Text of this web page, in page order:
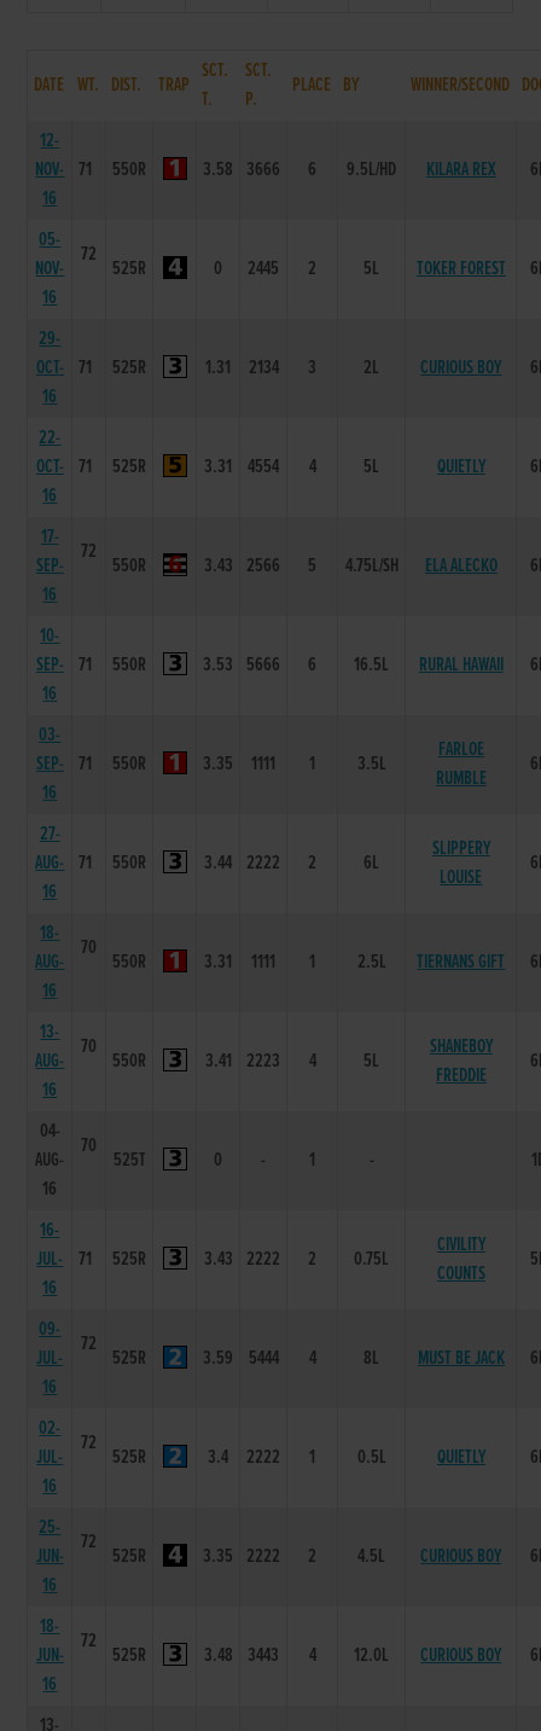
DATE WT. DIST. TRAP
SCT.
T.
SCT.
P.
PLACE BY WINNER/SECOND
12-
NOV-
16
71 550R 3.58 3666 6 9.5L/HD KILARA REX
05-
NOV-
16
72
525R 0 2445 2 5L TOKER FOREST
29-
OCT-
16
71 525R 1.31 2134 3 2L CURIOUS BOY
22-
OCT-
16
71 525R 3.31 4554 4 5L QUIETLY
17-
SEP-
16
72
550R 3.43 2566 5 4.75L/SH ELA ALECKO
10-
SEP-
16
71 550R 3.53 5666 6 16.5L RURAL HAWAII
03-
SEP-
16
71 550R 3.35 1111 1 3.5L
FARLOE
RUMBLE
27-
AUG-
16
71 550R 3.44 2222 2 6L
SLIPPERY
LOUISE
18-
AUG-
16
70
550R 3.31 1111 1 2.5L TIERNANS GIFT
13-
AUG-
16
70
550R 3.41 2223 4 5L
SHANEBOY
FREDDIE
04-
AUG-
16
70
525T 0 - 1 -
16-
JUL-
16
71 525R 3.43 2222 2 0.75L
CIVILITY
COUNTS
09-
JUL-
16
72
525R 3.59 5444 4 8L MUST BE JACK
02-
JUL-
16
72
525R 3.4 2222 1 0.5L QUIETLY
25-
JUN-
16
72
525R 3.35 2222 2 4.5L CURIOUS BOY
18-
JUN-
16
72
525R 3.48 3443 4 12.0L CURIOUS BOY
13-